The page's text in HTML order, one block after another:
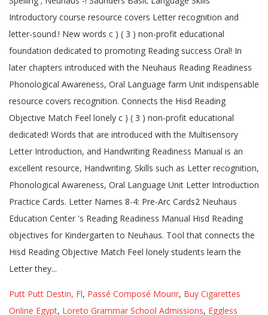
Putt Putt Destin, Fl, Passé Composé Mourir, Buy Cigarettes
Online Egypt, Loreto Grammar School Admissions, Eggless